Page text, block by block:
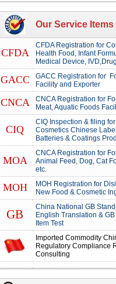
Our Service Items
CFDA
CFDA Registration for
Health Food, Infant
Medical Device,
GACC
GACC Registration for
Facility and Exporter
CNCA
CNCA Registration for
Meat, Aquatic Foods
CIQ
CIQ Inspection & filing
Cosmetics Chinese
Batteries & Coatings
MOA
CNCA Registration for
Animal Feed, Dog, Cat
etc.
MOH
MOH Registration for
New Food & Cosmetic
GB
China National GB
English Translation &
Item Test
Imported Commodity
Regulatory Compliance
Consulting